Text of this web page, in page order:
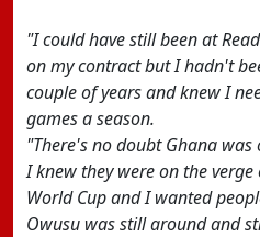
"I could have still been at
on my contract but I hadn't
couple of years and knew I
games a season.
"There's no doubt Ghana
I knew they were on the
World Cup and I wanted
Owusu was still around and